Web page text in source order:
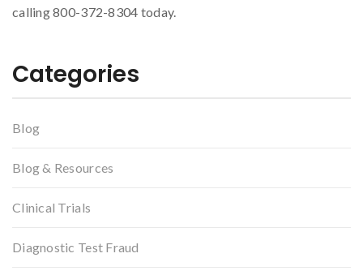
calling 800-372-8304 today.
Categories
Blog
Blog & Resources
Clinical Trials
Diagnostic Test Fraud